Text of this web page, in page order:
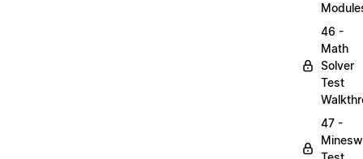
46 -
Math
Solver
Test
47 -